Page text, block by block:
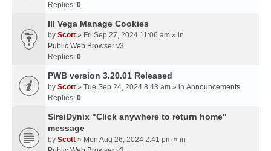
Replies: 0
III Vega Manage Cookies
by Scott » Fri Sep 27, 2024 11:06 am » in
Public Web Browser v3
Replies: 0
PWB version 3.20.01 Released
by Scott » Tue Sep 24, 2024 8:43 am » in Announcements
Replies: 0
SirsiDynix "Click anywhere to return home"
message
by Scott » Mon Aug 26, 2024 2:41 pm » in